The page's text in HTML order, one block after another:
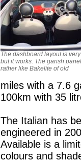
The dashboard layout is
but it works. The garish
rather like Bakelite of old
miles with a 7.6
100km with 35
The Italian has
engineered in
Available is a
colours and